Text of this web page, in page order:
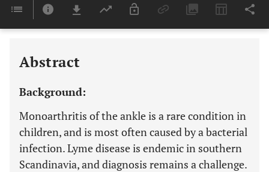
Last 6 Months 11,803
Abstract
Background:
Monoarthritis of the ankle is a rare condition in
children, and is most often caused by a bacterial
infection. Lyme disease is endemic in southern
Scandinavia, and diagnosis remains a challenge.